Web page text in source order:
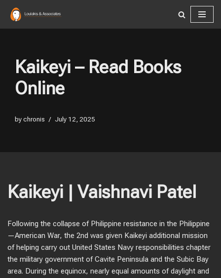
Skip
Kaikeyi – Read Books
Online
bychronis July 12, 2025
Kaikeyi | Vaishnavi Patel
Following the collapse of Philippine resistance in the Philippine
—American War, the 2nd was given Kaikeyi additional mission
of helping carry out United States Navy responsibilities chapter
the military government of Cavite Peninsula and the Subic Bay
area. During the equinox, nearly equal amounts of daylight and